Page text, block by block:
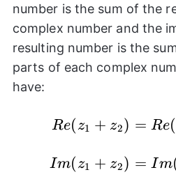
number is the sum of the
complex number and the
resulting number is the
parts of each complex
have:
Re(z1 + z2) = Re(
Im(z1 + z2) = Im